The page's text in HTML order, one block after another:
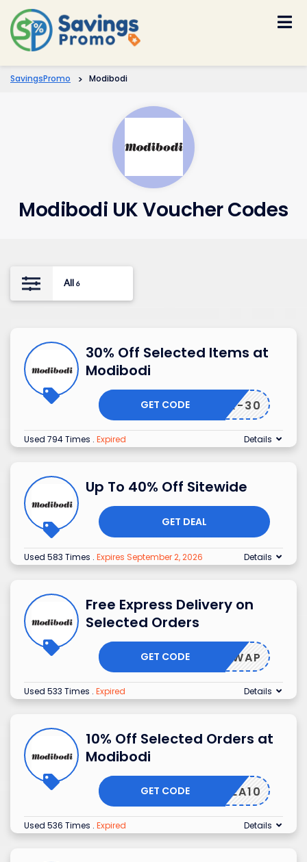
SavingsPromo > Modibodi
Modibodi UK Voucher Codes
All 6
30% Off Selected Items at
Modibodi
EBACK-30
GET CODE
Used 794 Times . Expired Details
Up To 40% Off Sitewide
GET DEAL
Used 583 Times . Expires September 2, 2026 Details
Free Express Delivery on
Selected Orders
SHIPSWAP
GET CODE
Used 533 Times . Expired Details
10% Off Selected Orders at
Modibodi
IVEMEA10
GET CODE
Used 536 Times . Expired Details